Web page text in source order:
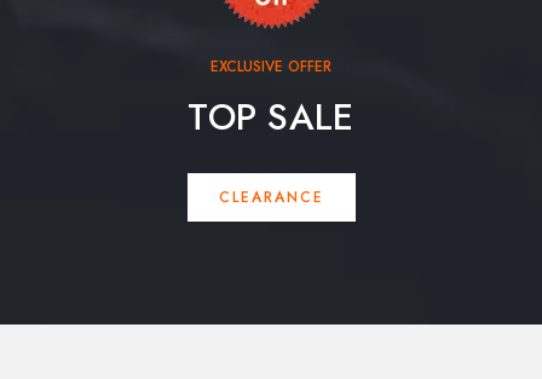
EXCLUSIVE OFFER
TOP SALE
CLEARANCE